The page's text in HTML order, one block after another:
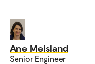
Ane Meisland
Senior Engineer